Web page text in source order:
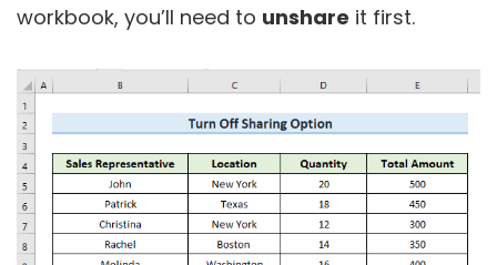
workbook, you’ll need to unshare it first.